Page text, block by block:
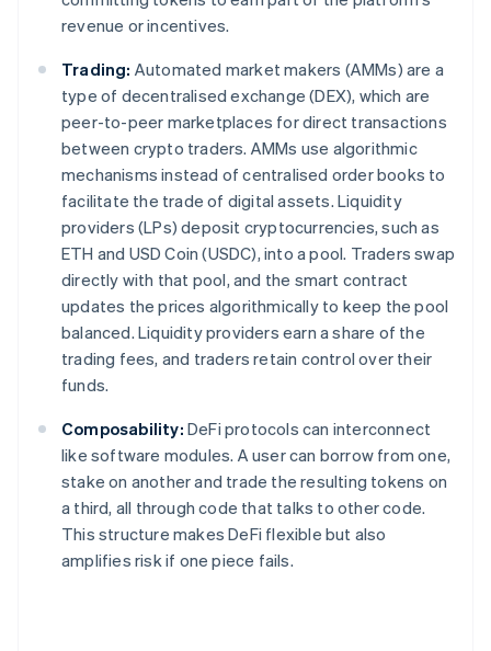
revenue or incentives.
Trading: Automated market makers (AMMs) are a
type of decentralised exchange (DEX), which are
peer-to-peer marketplaces for direct transactions
between crypto traders. AMMs use algorithmic
mechanisms instead of centralised order books to
facilitate the trade of digital assets. Liquidity
providers (LPs) deposit cryptocurrencies, such as
ETH and USD Coin (USDC), into a pool. Traders swap
directly with that pool, and the smart contract
updates the prices algorithmically to keep the pool
balanced. Liquidity providers earn a share of the
trading fees, and traders retain control over their
funds.
Composability: DeFi protocols can interconnect
like software modules. A user can borrow from one,
stake on another and trade the resulting tokens on
a third, all through code that talks to other code.
This structure makes DeFi flexible but also
amplifies risk if one piece fails.